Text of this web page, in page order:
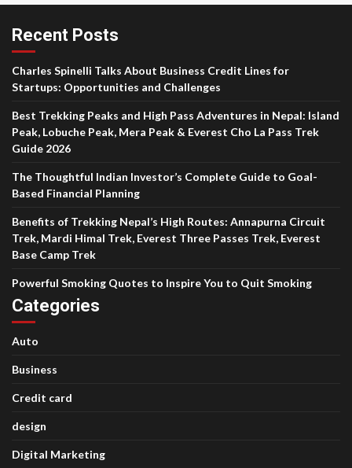
Recent Posts
Charles Spinelli Talks About Business Credit Lines for
Startups: Opportunities and Challenges
Best Trekking Peaks and High Pass Adventures in Nepal: Island
Peak, Lobuche Peak, Mera Peak & Everest Cho La Pass Trek
Guide 2026
The Thoughtful Indian Investor’s Complete Guide to Goal-
Based Financial Planning
Benefits of Trekking Nepal’s High Routes: Annapurna Circuit
Trek, Mardi Himal Trek, Everest Three Passes Trek, Everest
Base Camp Trek
Powerful Smoking Quotes to Inspire You to Quit Smoking
Categories
Auto
Business
Credit card
design
Digital Marketing